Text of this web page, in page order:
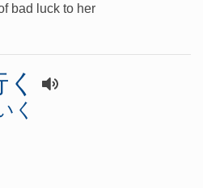
bad luck to her
く